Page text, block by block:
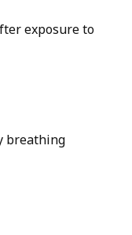
exposure to
breathing